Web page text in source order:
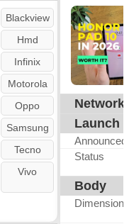
Blackview
Hmd
Infinix
Motorola
Oppo
Samsung
Tecno
Vivo
Network
Launch
Announced
Status
Body
Dimensions